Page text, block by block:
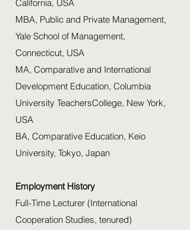
California, USA
MBA, Public and Private Management,
Yale School of Management,
Connecticut, USA
MA, Comparative and International
Development Education, Columbia
University TeachersCollege, New York,
USA
BA, Comparative Education, Keio
University, Tokyo, Japan
Employment History
Full-Time Lecturer (International
Cooperation Studies, tenured)